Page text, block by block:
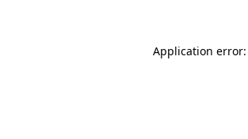
Application